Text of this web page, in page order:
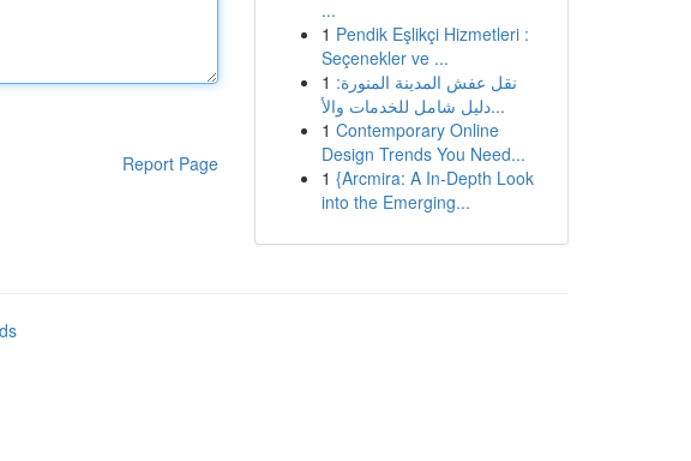
Report Page
...
1 Pendik Eşlikçi Hizmetleri :
Seçenekler ve ...
1 نقل عفش المدينة المنورة:
دليل شامل للخدمات والأ...
1 Contemporary Online
Design Trends You Need...
1 {Arcmira: A In-Depth Look
into the Emerging...